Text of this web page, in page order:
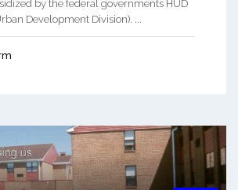
by the federal governments HUD
Development Division). ...